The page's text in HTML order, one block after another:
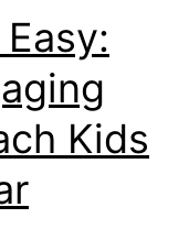
Kids